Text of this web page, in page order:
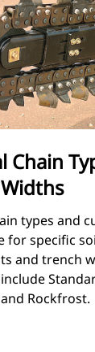
Chain
types and
for specific
and trench
Rockfrost.